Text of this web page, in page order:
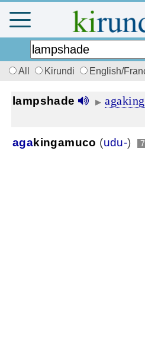
All Kirundi English/
lampshade ▶
agakingamuco (udu-) 7